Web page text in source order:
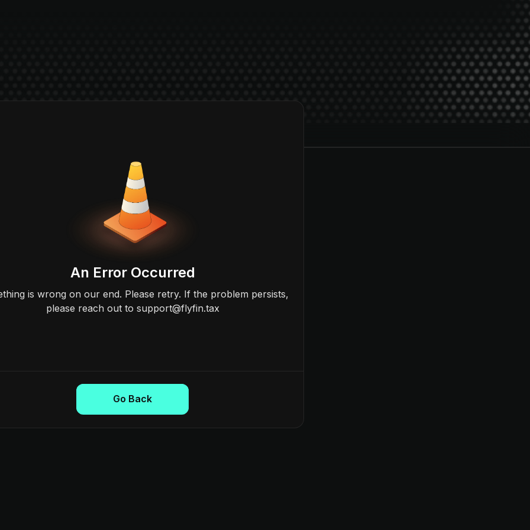
An Error Occurred
is wrong on our end. Please retry. If the problem persists,
please reach out to support@flyfin.tax
Go Back